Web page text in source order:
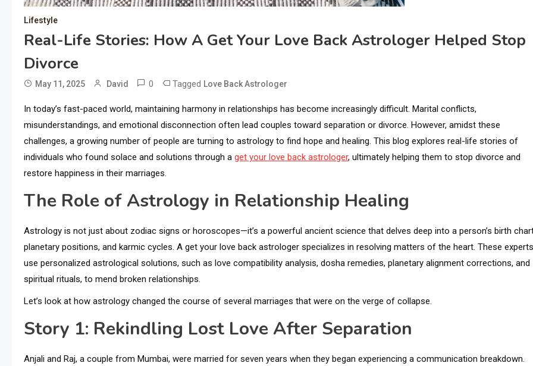
Lifestyle
Real-Life Stories: How A Get Your Love Back Astrologer Helped Stop
Divorce
May 11, 2025 David 0 Tagged Love Back Astrologer
In today’s fast-paced world, maintaining harmony in relationships has become increasingly difficult. Marital conflicts,
misunderstandings, and emotional disconnection often lead couples toward separation or divorce. However, amidst these
challenges, a growing number of people are turning to astrology to find hope and healing. This blog explores real-life stories of
individuals who found solace and solutions through a get your love back astrologer, ultimately helping them to stop divorce and
restore happiness in their marriages.
The Role of Astrology in Relationship Healing
Astrology is not just about zodiac signs or horoscopes—it’s a powerful ancient science that delves deep into a person’s birth
planetary positions, and karmic cycles. A get your love back astrologer specializes in resolving matters of the heart. These experts
use personalized astrological solutions, such as love compatibility analysis, dosha remedies, planetary alignment corrections, and
spiritual rituals, to mend broken relationships.
Let’s look at how astrology changed the course of several marriages that were on the verge of collapse.
Story 1: Rekindling Lost Love After Separation
Anjali and Raj, a couple from Mumbai, were married for seven years when they began experiencing a communication breakdown.